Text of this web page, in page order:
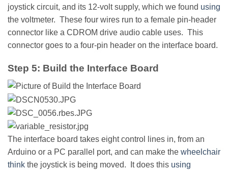
joystick circuit, and its 12-volt supply, which we found using
the voltmeter. These four wires run to a female pin-header
connector like a CDROM drive audio cable uses. This
connector goes to a four-pin header on the interface board.
Step 5: Build the Interface Board
The interface board takes eight control lines in, from an
Arduino or a PC parallel port, and can make the wheelchair
think the joystick is being moved. It does this using